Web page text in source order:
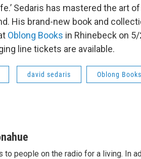
Sedaris has mastered the art
His brand-new book and
Oblong Books in Rhinebeck on
line tickets are available.
david sedaris Oblong Books
to people on the radio for a living. In